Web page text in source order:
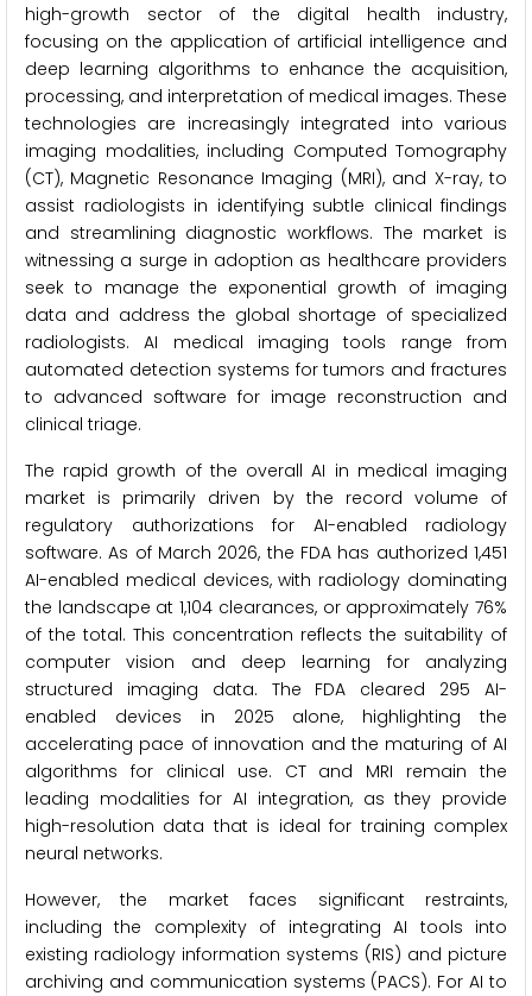
high-growth sector of the digital health industry,
focusing on the application of artificial intelligence and
deep learning algorithms to enhance the acquisition,
processing, and interpretation of medical images. These
technologies are increasingly integrated into various
imaging modalities, including Computed Tomography
(CT), Magnetic Resonance Imaging (MRI), and X-ray, to
assist radiologists in identifying subtle clinical findings
and streamlining diagnostic workflows. The market is
witnessing a surge in adoption as healthcare providers
seek to manage the exponential growth of imaging
data and address the global shortage of specialized
radiologists. AI medical imaging tools range from
automated detection systems for tumors and fractures
to advanced software for image reconstruction and
clinical triage.
The rapid growth of the overall AI in medical imaging
market is primarily driven by the record volume of
regulatory authorizations for AI-enabled radiology
software. As of March 2026, the FDA has authorized 1,451
AI-enabled medical devices, with radiology dominating
the landscape at 1,104 clearances, or approximately 76%
of the total. This concentration reflects the suitability of
computer vision and deep learning for analyzing
structured imaging data. The FDA cleared 295 AI-
enabled devices in 2025 alone, highlighting the
accelerating pace of innovation and the maturing of AI
algorithms for clinical use. CT and MRI remain the
leading modalities for AI integration, as they provide
high-resolution data that is ideal for training complex
neural networks.
However, the market faces significant restraints,
including the complexity of integrating AI tools into
existing radiology information systems (RIS) and picture
archiving and communication systems (PACS). For AI to